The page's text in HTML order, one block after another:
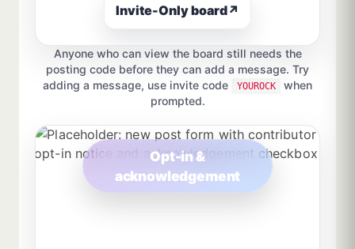
Invite-Only board↗
Anyone who can view the board still needs the
posting code before they can add a message. Try
adding a message, use invite code
YOUROCK
when
prompted.
Opt-in &
acknowledgement